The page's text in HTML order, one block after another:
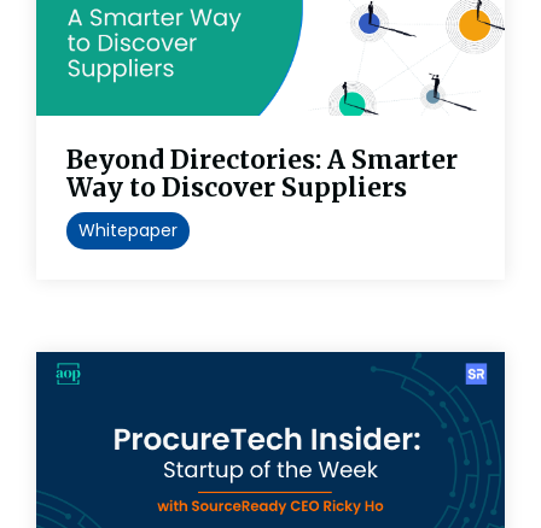
Beyond Directories: A Smarter
Way to Discover Suppliers
Whitepaper